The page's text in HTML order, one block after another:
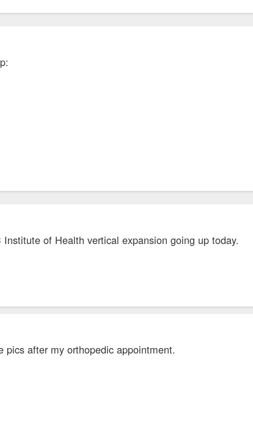
of Health vertical expansion going up today.
pics after my orthopedic appointment.